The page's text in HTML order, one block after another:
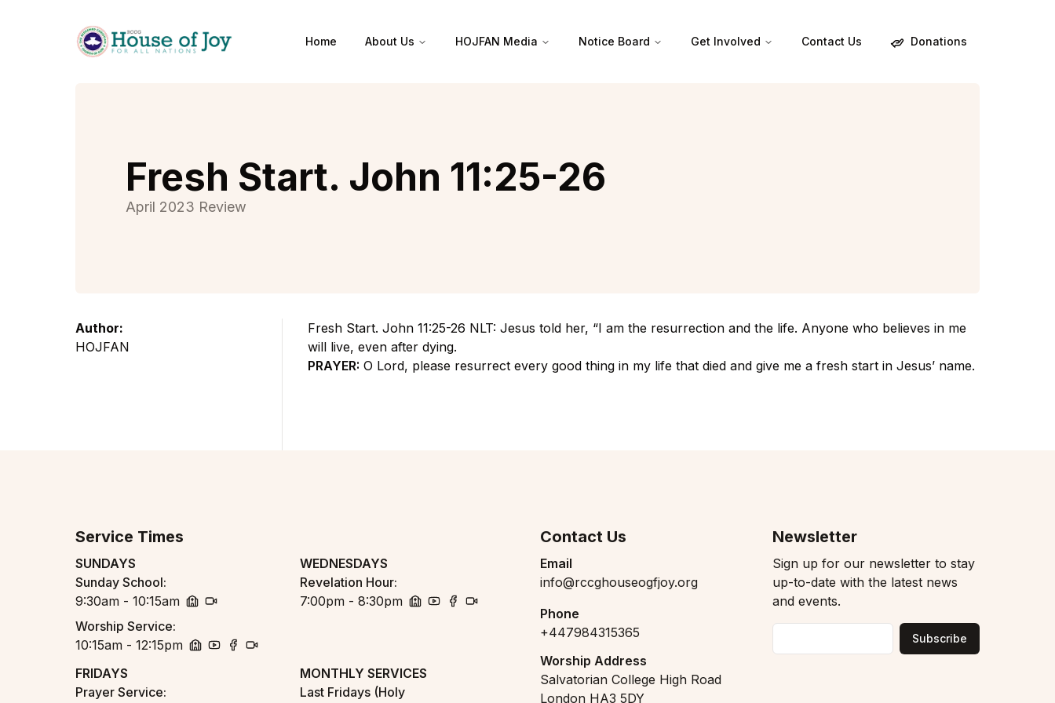
Home About Us HOJFAN Media Notice Board Get Involved Contact Us Donations
Fresh Start. John 11:25-26
April 2023 Review
Author:
HOJFAN
Fresh Start. John 11:25-26 NLT: Jesus told her, “I am the resurrection and the life. Anyone who believes in me
will live, even after dying.
PRAYER: O Lord, please resurrect every good thing in my life that died and give me a fresh start in Jesus’ name.
Service Times
SUNDAYS
Sunday School:
9:30am - 10:15am
Worship Service:
10:15am - 12:15pm
WEDNESDAYS
Revelation Hour:
7:00pm - 8:30pm
FRIDAYS
Prayer Service:
MONTHLY SERVICES
Last Fridays (Holy
Contact Us
Email
info@rccghouseogfjoy.org
Phone
+447984315365
Worship Address
Salvatorian College High Road
London HA3 5DY
Newsletter
Sign up for our newsletter to stay
up-to-date with the latest news
and events.
Subscribe